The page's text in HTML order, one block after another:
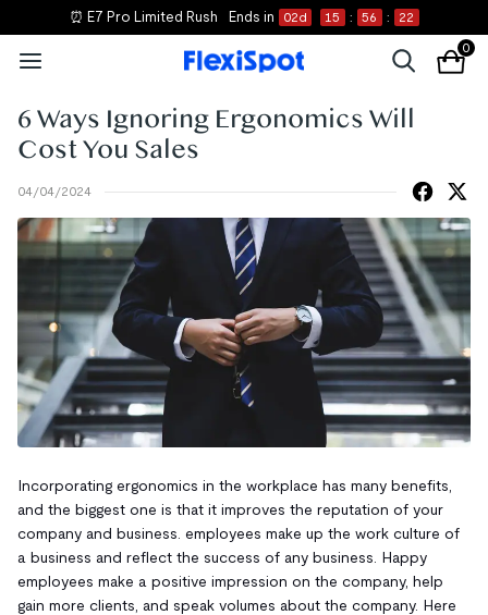
⏰ E7 Pro Limited Rush Ends in 02d 15 : 56 : 20
0
6 Ways Ignoring Ergonomics Will
Cost You Sales
04/04/2024
Incorporating ergonomics in the workplace has many benefits,
and the biggest one is that it improves the reputation of your
company and business. employees make up the work culture of
a business and reflect the success of any business. Happy
employees make a positive impression on the company, help
gain more clients, and speak volumes about the company. Here